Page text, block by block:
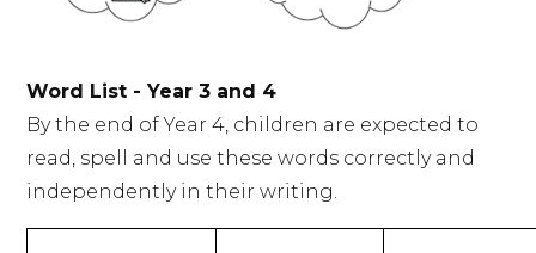
Word List - Year 3 and 4
By the end of Year 4, children are expected to
read, spell and use these words correctly and
independently in their writing.